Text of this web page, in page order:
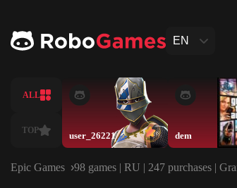
EN
ALL
TOP user_26221 dem
Epic Games 98 games | RU | 247 purchases |